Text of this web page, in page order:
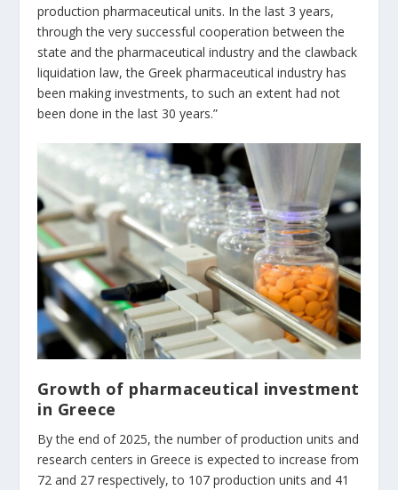
production pharmaceutical units. In the last 3 years,
through the very successful cooperation between the
state and the pharmaceutical industry and the clawback
liquidation law, the Greek pharmaceutical industry has
been making investments, to such an extent had not
been done in the last 30 years.”
Growth of pharmaceutical investment
in Greece
By the end of 2025, the number of production units and
research centers in Greece is expected to increase from
72 and 27 respectively, to 107 production units and 41